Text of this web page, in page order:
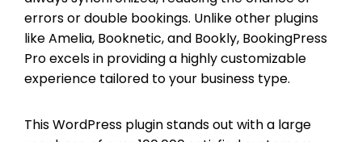
errors or double bookings. Unlike other plugins
like Amelia, Booknetic, and Bookly, BookingPress
Pro excels in providing a highly customizable
experience tailored to your business type.
This WordPress plugin stands out with a large